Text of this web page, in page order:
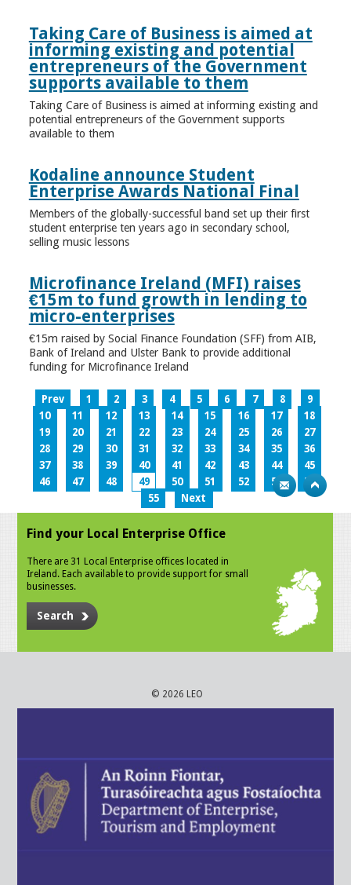
Taking Care of Business is aimed at
informing existing and potential
entrepreneurs of the Government
supports available to them
Taking Care of Business is aimed at informing existing and
potential entrepreneurs of the Government supports
available to them
Kodaline announce Student
Enterprise Awards National Final
Members of the globally-successful band set up their first
student enterprise ten years ago in secondary school,
selling music lessons
Microfinance Ireland (MFI) raises
€15m to fund growth in lending to
micro-enterprises
€15m raised by Social Finance Foundation (SFF) from AIB,
Bank of Ireland and Ulster Bank to provide additional
funding for Microfinance Ireland
Prev 1 2 3 4 5 6 7 8
9
10
11 12 13 14 15 16 17
18
19
20 21 22 23 24 25 26
27
28
29 30 31 32 33 34 35
36
37
38 39 40 41 42 43 44
45
46
47 48 49 50 51 52 53
54
55
Next
Find your Local Enterprise Office
There are 31 Local Enterprise offices located in
Ireland. Each available to provide support for small
businesses.
Search
© 2026 LEO